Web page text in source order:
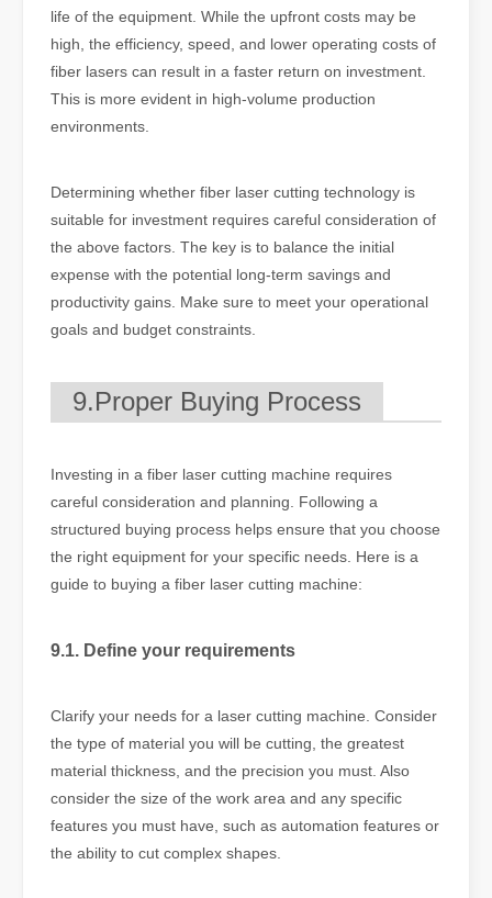
life of the equipment. While the upfront costs may be
high, the efficiency, speed, and lower operating costs of
fiber lasers can result in a faster return on investment.
This is more evident in high-volume production
environments.
Determining whether fiber laser cutting technology is
suitable for investment requires careful consideration of
the above factors. The key is to balance the initial
expense with the potential long-term savings and
productivity gains. Make sure to meet your operational
goals and budget constraints.
9.Proper Buying Process
Investing in a fiber laser cutting machine requires
careful consideration and planning. Following a
structured buying process helps ensure that you choose
the right equipment for your specific needs. Here is a
guide to buying a fiber laser cutting machine:
9.1. Define your requirements
Clarify your needs for a laser cutting machine. Consider
the type of material you will be cutting, the greatest
material thickness, and the precision you must. Also
consider the size of the work area and any specific
features you must have, such as automation features or
the ability to cut complex shapes.